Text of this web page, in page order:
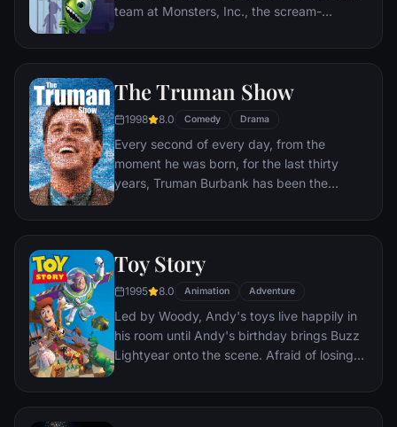
team at Monsters, Inc., the scream-
little girl named Boo wanders into their
silly, and it's up to Sulley and Mike to keep
The Truman Show
1998 8.0 Comedy Drama
Every second of every day, from the
moment he was born, for the last thirty
years, Truman Burbank has been the
popular documentary-soap opera in history.
he calls home is actually a gigantic
soundstage. Truman's friends and family -
everyone he meets, in fact - are actors. He
lives every moment under the unblinking
gaze of thousands of hidden TV cameras.
Toy Story
1995 8.0 Animation Adventure
Led by Woody, Andy's toys live happily in
his room until Andy's birthday brings Buzz
Lightyear onto the scene. Afraid of losing
against Buzz. But when circumstances